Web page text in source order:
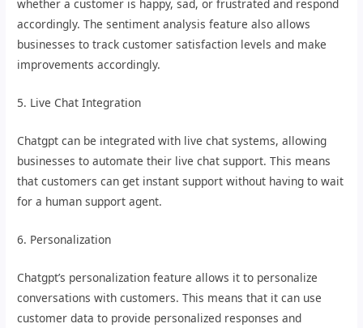
whether a customer is happy, sad, or frustrated and respond
accordingly. The sentiment analysis feature also allows
businesses to track customer satisfaction levels and make
improvements accordingly.
5. Live Chat Integration
Chatgpt can be integrated with live chat systems, allowing
businesses to automate their live chat support. This means
that customers can get instant support without having to wait
for a human support agent.
6. Personalization
Chatgpt’s personalization feature allows it to personalize
conversations with customers. This means that it can use
customer data to provide personalized responses and